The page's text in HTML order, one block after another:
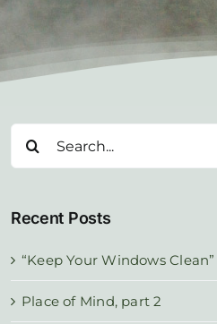
for:
Recent Posts
“Keep Your Windows Clean”
Place of Mind, part 2